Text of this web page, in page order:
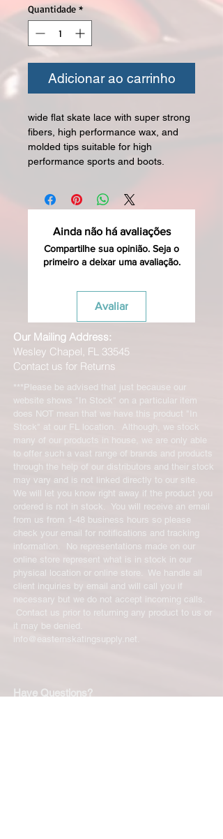
Quantidade *
Adicionar ao carrinho
wide flat skate lace with super strong
fibers, high performance wax, and
molded tips suitable for high
performance sports and boots.
Ainda não há avaliações
Compartilhe sua opinião. Seja o
primeiro a deixar uma avaliação.
Avaliar
Our Mailing Address:
Wesley Chapel, FL 33545
Contact us for Returns
***Please be advised that just because our
website shows "In Stock" on a particular item
does NOT mean that we have this product "In
Stock" at our FL location. Although, we stock
many of our products in house, we are only able
to offer such a vast range of brands and products
through the help of our distributors and their stock
may vary and is not linked directly to our site.
We will let you know right away if the product you
ordered is not in stock. You will receive an email
from us from 1-48 business hours so please
check your email for notifications and tracking
information. No representations made on our
online store represent what is in stock in our
physical location or online store. We handle all
client inquiries by email and will call you if
necessary but we do not accept incoming calls.
Contact us prior to returning any product to us or
it may be denied.
info@easternskatingsupply.net.
Have Questions?